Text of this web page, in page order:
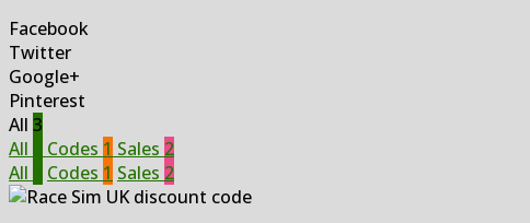
Facebook
Twitter
Google+
Pinterest
All 3
All
Codes 1 Sales 2
All
Codes 1 Sales 2